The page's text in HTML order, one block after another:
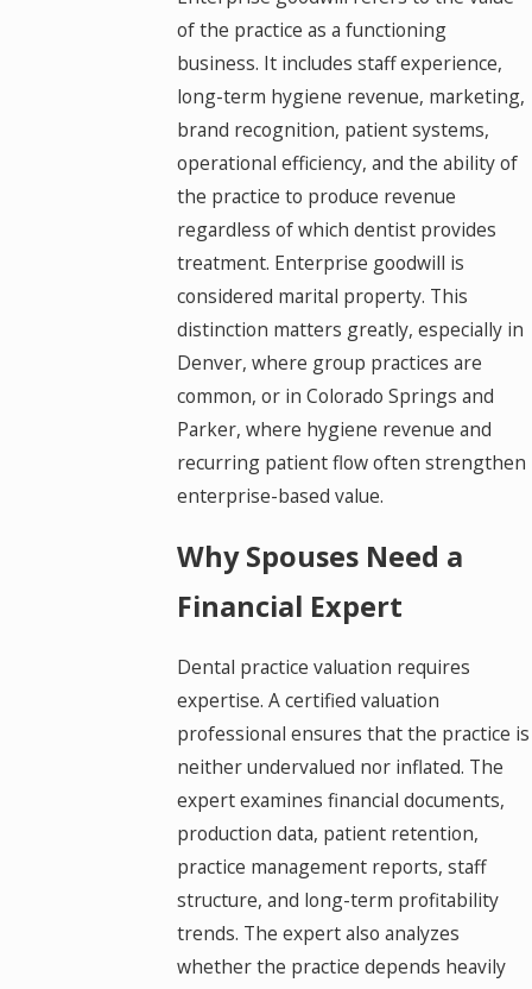
of the practice as a functioning
business. It includes staff experience,
long-term hygiene revenue, marketing,
brand recognition, patient systems,
operational efficiency, and the ability of
the practice to produce revenue
regardless of which dentist provides
treatment. Enterprise goodwill is
considered marital property. This
distinction matters greatly, especially in
Denver, where group practices are
common, or in Colorado Springs and
Parker, where hygiene revenue and
recurring patient flow often strengthen
enterprise-based value.
Why Spouses Need a
Financial Expert
Dental practice valuation requires
expertise. A certified valuation
professional ensures that the practice is
neither undervalued nor inflated. The
expert examines financial documents,
production data, patient retention,
practice management reports, staff
structure, and long-term profitability
trends. The expert also analyzes
whether the practice depends heavily